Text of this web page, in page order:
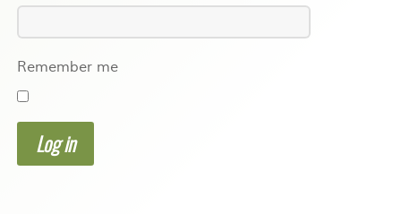
Remember me
Log in